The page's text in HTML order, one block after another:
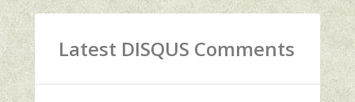
Latest DISQUS Comments